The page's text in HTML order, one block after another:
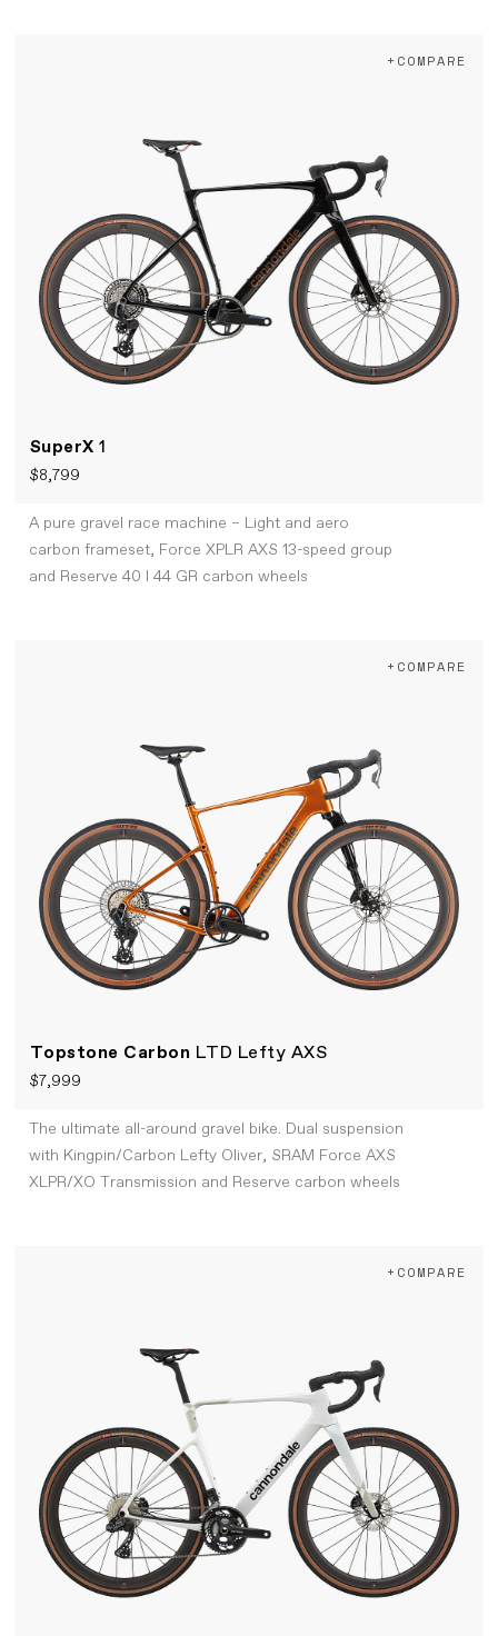
SuperX1
$8,799
+COMPARE
A pure gravel race machine – Light and aero
carbon frameset, Force XPLR AXS 13-speed group
and Reserve 40 I 44 GR carbon wheels
Topstone Carbon LTD Lefty AXS
$7,999
+COMPARE
The ultimate all-around gravel bike. Dual suspension
with Kingpin/Carbon Lefty Oliver, SRAM Force AXS
XLPR/XO Transmission and Reserve carbon wheels
+COMPARE